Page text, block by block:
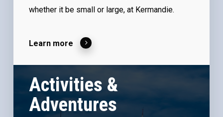
whether it be small or large, at Kermandie.
Learn more
Activities &
Adventures